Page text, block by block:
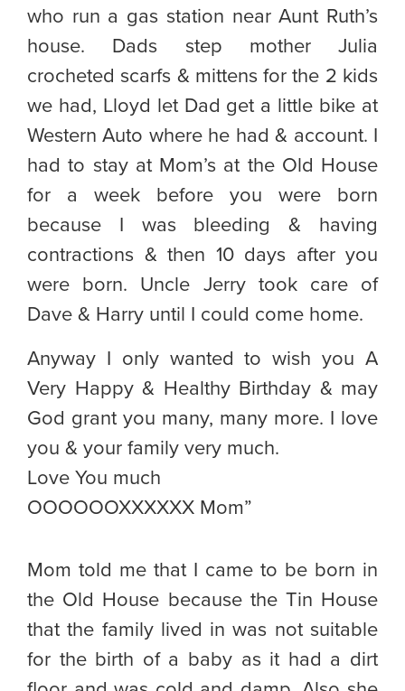
who run a gas station near Aunt Ruth’s
house. Dads step mother Julia
crocheted scarfs & mittens for the 2 kids
we had, Lloyd let Dad get a little bike at
Western Auto where he had & account. I
had to stay at Mom’s at the Old House
for a week before you were born
because I was bleeding & having
contractions & then 10 days after you
were born. Uncle Jerry took care of
Dave & Harry until I could come home.
Anyway I only wanted to wish you A
Very Happy & Healthy Birthday & may
God grant you many, many more. I love
you & your family very much.
Love You much
OOOOOOXXXXXX Mom”
Mom told me that I came to be born in
the Old House because the Tin House
that the family lived in was not suitable
for the birth of a baby as it had a dirt